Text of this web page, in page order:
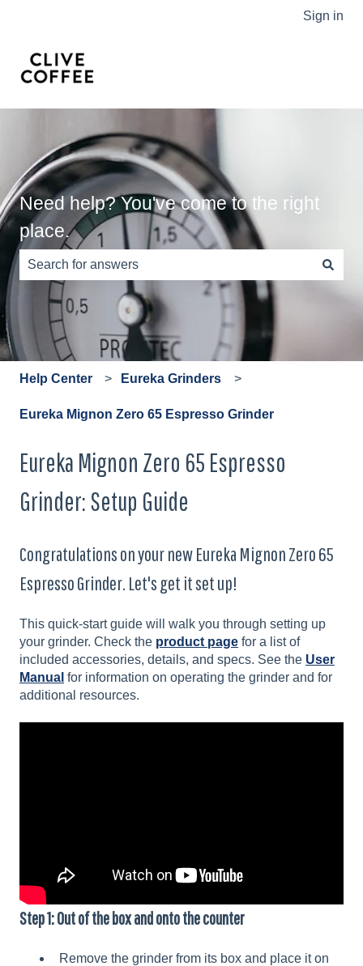
Sign in
Need help? You've come to the right
place.
There are no suggestions because the search field is
Help Center Eureka Grinders
Eureka Mignon Zero 65 Espresso Grinder
Eureka Mignon Zero 65 Espresso
Grinder: Setup Guide
Congratulations on your new Eureka Mignon Zero 65
Espresso Grinder. Let's get it set up!
This quick-start guide will walk you through setting up
your grinder. Check the product page for a list of
included accessories, details, and specs. See the User
Manual for information on operating the grinder and for
additional resources.
Step 1: Out of the box and onto the counter
Remove the grinder from its box and place it on